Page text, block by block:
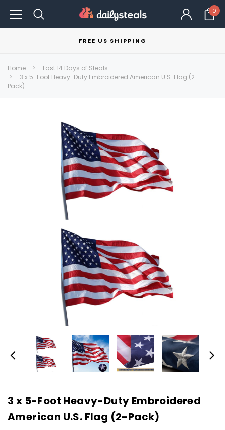
0
FREE US SHIPPING
Home
Last 14 Days of Steals
3 x 5-Foot Heavy-Duty Embroidered American U.S. Flag (2-
Pack)
3 x 5-Foot Heavy-Duty Embroidered
American U.S. Flag (2-Pack)